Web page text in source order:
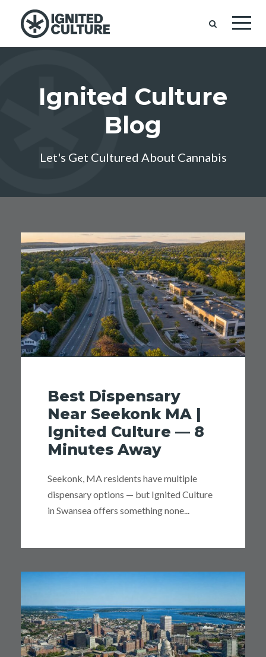
Ignited Culture
Blog
Let's Get Cultured About Cannabis
Best Dispensary
Near Seekonk MA |
Ignited Culture — 8
Minutes Away
Seekonk, MA residents have multiple
dispensary options — but Ignited Culture
in Swansea offers something none...